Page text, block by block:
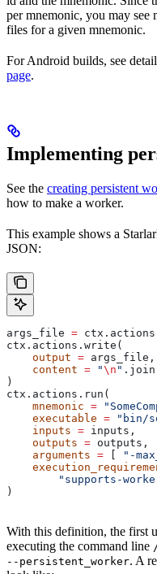
per mnemonic, you may see
files for a given mnemonic.
For Android builds, see
page.
Implementing
See the creating persistent
how to make a worker.
This example shows a
JSON:
args_file =
ctx.actions.write(
    output
= args_file,
    content
= "\n "
)
ctx.actions.run(
    mnemonic
=
    executable
= "bin/
    inputs
= inputs,
    outputs
= outputs,
    arguments
= "-
"supports-
)
With this definition, the first
executing the command line
--persistent_worker. A